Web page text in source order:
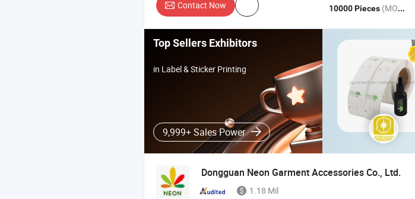
Contact Now 10000 Pieces (MOQ)
Top Sellers Exhibitors
in Label & Sticker Printing
9,999+ Sales Power
Dongguan Neon Garment Accessories Co., Ltd.
1.18 Mil